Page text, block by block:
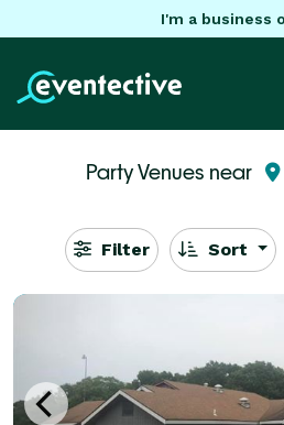
I'm a business
Party Venues near
Filter Sort